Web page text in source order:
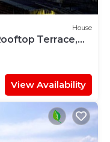
House
Terrace,
View Availability